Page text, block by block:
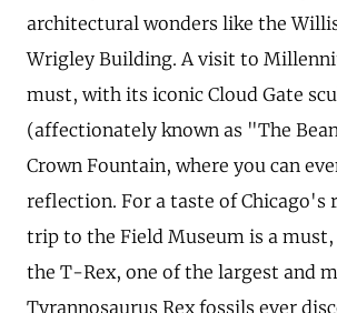
architectural wonders like the
Wrigley Building. A visit to
must, with its iconic Cloud Gate
(affectionately known as "The
Crown Fountain, where you can
reflection. For a taste of Chicago's
trip to the Field Museum is a must,
the T-Rex, one of the largest and
Tyrannosaurus Rex fossils ever